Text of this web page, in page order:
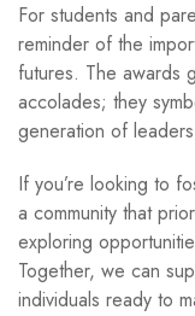
For students and
reminder of the
futures. The awards
accolades; they
generation of
If you’re looking to
a community that
exploring
Together, we can
individuals ready to